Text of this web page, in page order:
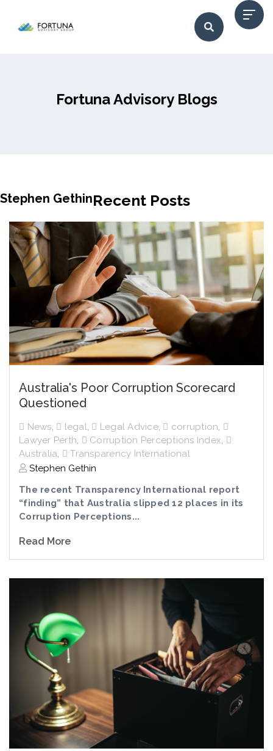
Fortuna Advisory Blogs
Stephen GethinRecent Posts
Australia's Poor Corruption Scorecard
Questioned
News, legal, Legal Advice, corruption,
Lawyer Perth, Corruption Perceptions Index,
Australia,
Transparency International
Stephen Gethin
The recent Transparency International report
“finding” that Australia slipped 12 places in its
Corruption Perceptions...
Read More